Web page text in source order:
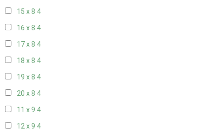
15 x 8 4
16 x 8 4
17 x 8 4
18 x 8 4
19 x 8 4
20 x 8 4
11 x 9 4
12 x 9 4